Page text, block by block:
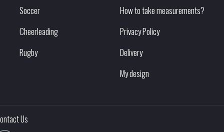
Soccer
Cheerleading
Rugby
How to take measurements?
Privacy Policy
Delivery
My design
Us